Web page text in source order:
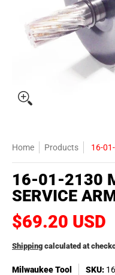
Home Products 16-
16-01-2130
SERVICE
$69.20 USD
Shipping calculated at
Milwaukee Tool SKU: